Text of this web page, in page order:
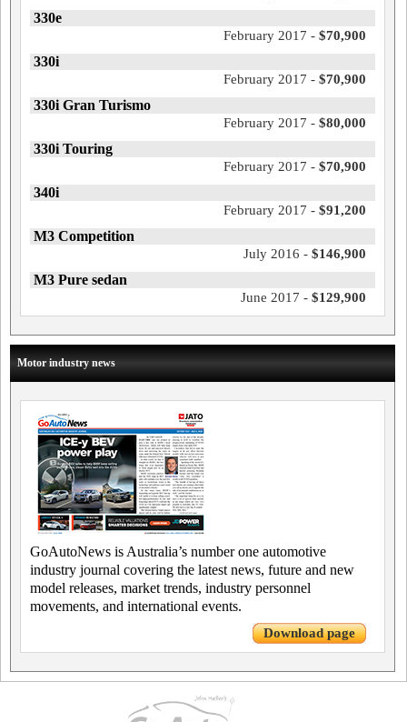
330e
February 2017 - $70,900
330i
February 2017 - $70,900
330i Gran Turismo
February 2017 - $80,000
330i Touring
February 2017 - $70,900
340i
February 2017 - $91,200
M3 Competition
July 2016 - $146,900
M3 Pure sedan
June 2017 - $129,900
Motor industry news
GoAutoNews is Australia’s number one automotive
industry journal covering the latest news, future and new
model releases, market trends, industry personnel
movements, and international events.
Download page